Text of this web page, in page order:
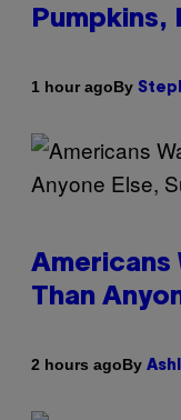
Pumpkins,
1 hour agoBy
Americans
Than
2 hours agoBy